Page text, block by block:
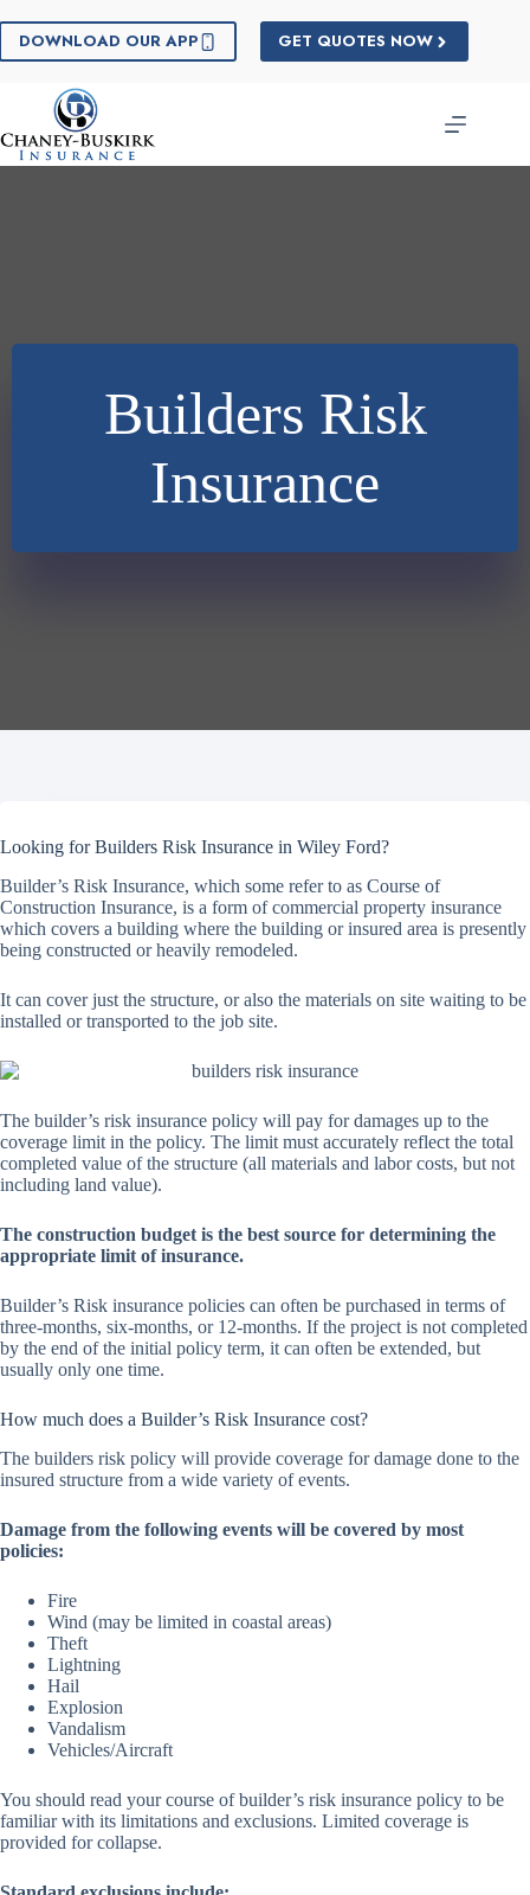
to
content
DOWNLOAD OUR APP GET QUOTES NOW
Builders Risk
Insurance
Looking for Builders Risk Insurance in Wiley Ford?
Builder’s Risk Insurance, which some refer to as Course of
Construction Insurance, is a form of commercial property insurance
which covers a building where the building or insured area is presently
being constructed or heavily remodeled.
It can cover just the structure, or also the materials on site waiting to be
installed or transported to the job site.
The builder’s risk insurance policy will pay for damages up to the
coverage limit in the policy. The limit must accurately reflect the total
completed value of the structure (all materials and labor costs, but not
including land value).
The construction budget is the best source for determining the
appropriate limit of insurance.
Builder’s Risk insurance policies can often be purchased in terms of
three-months, six-months, or 12-months. If the project is not completed
by the end of the initial policy term, it can often be extended, but
usually only one time.
How much does a Builder’s Risk Insurance cost?
The builders risk policy will provide coverage for damage done to the
insured structure from a wide variety of events.
Damage from the following events will be covered by most
policies:
Fire
Wind (may be limited in coastal areas)
Theft
Lightning
Hail
Explosion
Vandalism
Vehicles/Aircraft
You should read your course of builder’s risk insurance policy to be
familiar with its limitations and exclusions. Limited coverage is
provided for collapse.